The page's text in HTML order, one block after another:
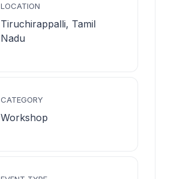
LOCATION
Tiruchirappalli, Tamil
Nadu
CATEGORY
Workshop